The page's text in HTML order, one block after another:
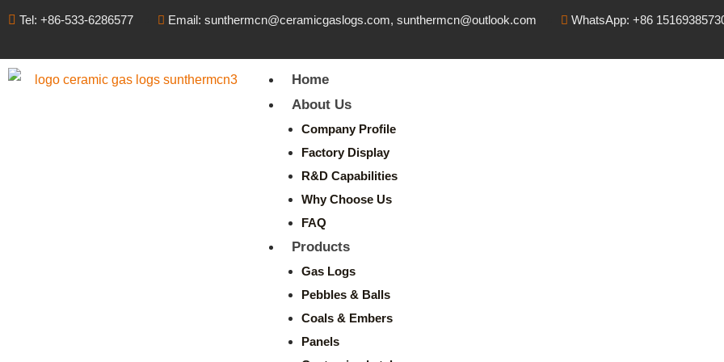
Tel: +86-533-6286577 Email: sunthermcn@ceramicgaslogs.com, sunthermcn@outlook.com WhatsApp: +86
Home
About Us
Company Profile
Factory Display
R&D Capabilities
Why Choose Us
FAQ
Products
Gas Logs
Pebbles & Balls
Coals & Embers
Panels